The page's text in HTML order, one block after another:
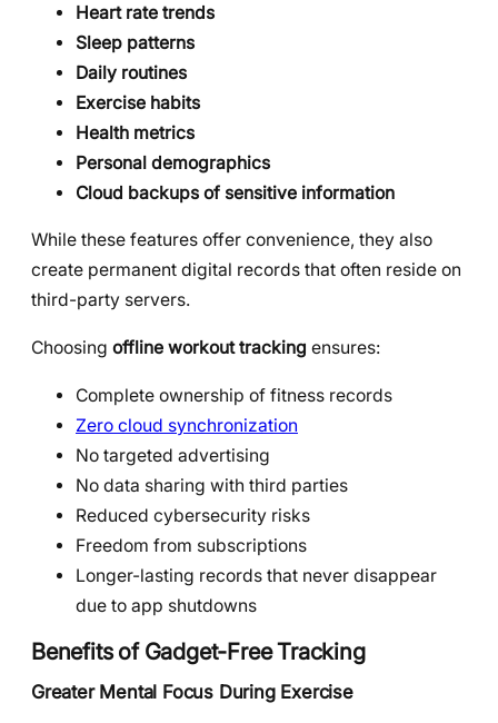
Heart rate trends
Sleep patterns
Daily routines
Exercise habits
Health metrics
Personal demographics
Cloud backups of sensitive information
While these features offer convenience, they also
create permanent digital records that often reside on
third-party servers.
Choosing offline workout tracking ensures:
Complete ownership of fitness records
Zero cloud synchronization
No targeted advertising
No data sharing with third parties
Reduced cybersecurity risks
Freedom from subscriptions
Longer-lasting records that never disappear
due to app shutdowns
Benefits of Gadget-Free Tracking
Greater Mental Focus During Exercise